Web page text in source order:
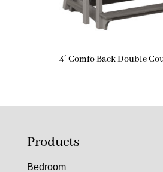
4′ Comfo Back Double
Products
Bedroom